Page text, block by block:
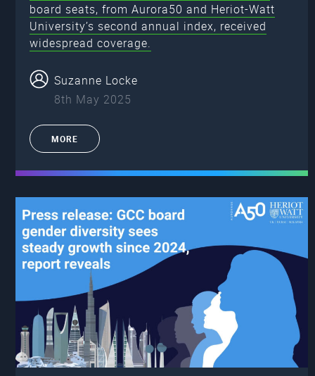
board seats, from Aurora50 and Heriot-Watt
University’s second annual index, received
widespread coverage.
Suzanne Locke
8th May 2025
MORE